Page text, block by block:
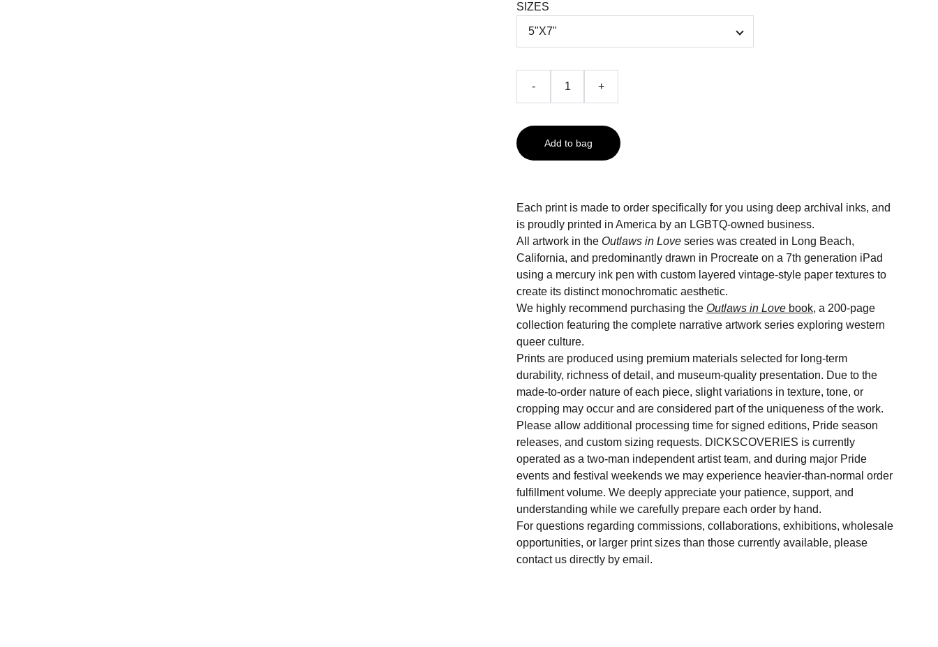
SIZES
- +
Add to bag
Each print is made to order specifically for you using deep archival inks, and
is proudly printed in America by an LGBTQ-owned business.
All artwork in the Outlaws in Love series was created in Long Beach,
California, and predominantly drawn in Procreate on a 7th generation iPad
using a mercury ink pen with custom layered vintage-style paper textures to
create its distinct monochromatic aesthetic.
We highly recommend purchasing the Outlaws in Love book, a 200-page
collection featuring the complete narrative artwork series exploring western
queer culture.
Prints are produced using premium materials selected for long-term
durability, richness of detail, and museum-quality presentation. Due to the
made-to-order nature of each piece, slight variations in texture, tone, or
cropping may occur and are considered part of the uniqueness of the work.
Please allow additional processing time for signed editions, Pride season
releases, and custom sizing requests. DICKSCOVERIES is currently
operated as a two-man independent artist team, and during major Pride
events and festival weekends we may experience heavier-than-normal order
fulfillment volume. We deeply appreciate your patience, support, and
understanding while we carefully prepare each order by hand.
For questions regarding commissions, collaborations, exhibitions, wholesale
opportunities, or larger print sizes than those currently available, please
contact us directly by email.